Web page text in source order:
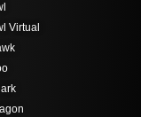
Virtual